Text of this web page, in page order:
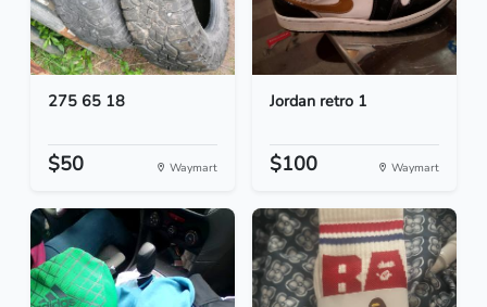
275 65 18
$50 Waymart
Jordan retro 1
$100 Waymart